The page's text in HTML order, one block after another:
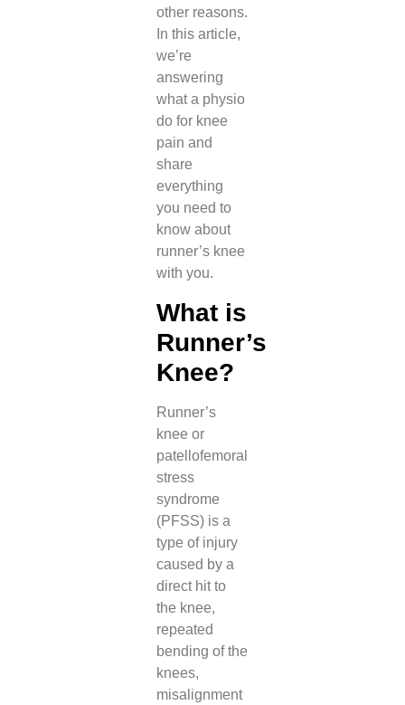
other reasons.
In this article,
we’re
answering
what a physio
do for knee
pain and
share
everything
you need to
know about
runner’s knee
with you.
What is
Runner’s
Knee?
Runner’s
knee or
patellofemoral
stress
syndrome
(PFSS) is a
type of injury
caused by a
direct hit to
the knee,
repeated
bending of the
knees,
misalignment